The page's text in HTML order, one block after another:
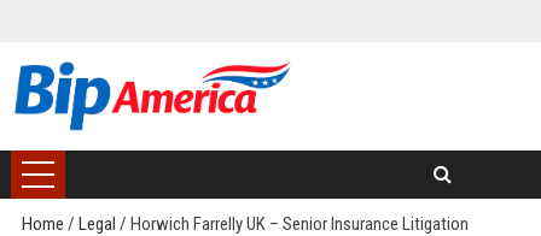
Home / Legal / Horwich Farrelly UK – Senior Insurance Litigation